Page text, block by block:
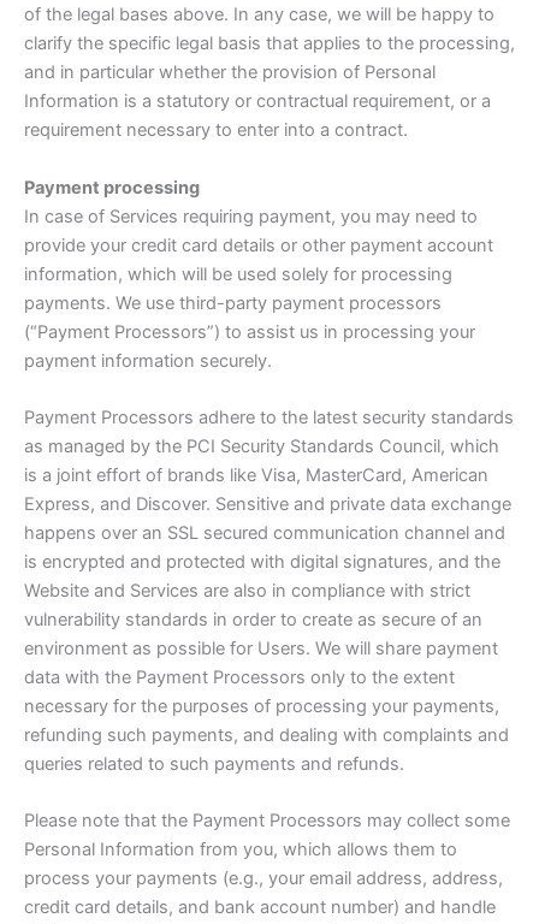
of the legal bases above. In any case, we will be happy to
clarify the specific legal basis that applies to the processing,
and in particular whether the provision of Personal
Information is a statutory or contractual requirement, or a
requirement necessary to enter into a contract.
Payment processing
In case of Services requiring payment, you may need to
provide your credit card details or other payment account
information, which will be used solely for processing
payments. We use third-party payment processors
(“Payment Processors”) to assist us in processing your
payment information securely.
Payment Processors adhere to the latest security standards
as managed by the PCI Security Standards Council, which
is a joint effort of brands like Visa, MasterCard, American
Express, and Discover. Sensitive and private data exchange
happens over an SSL secured communication channel and
is encrypted and protected with digital signatures, and the
Website and Services are also in compliance with strict
vulnerability standards in order to create as secure of an
environment as possible for Users. We will share payment
data with the Payment Processors only to the extent
necessary for the purposes of processing your payments,
refunding such payments, and dealing with complaints and
queries related to such payments and refunds.
Please note that the Payment Processors may collect some
Personal Information from you, which allows them to
process your payments (e.g., your email address, address,
credit card details, and bank account number) and handle